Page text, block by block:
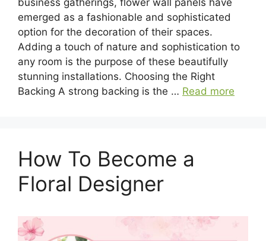
business gatherings, flower wall panels have
emerged as a fashionable and sophisticated
option for the decoration of their spaces.
Adding a touch of nature and sophistication to
any room is the purpose of these beautifully
stunning installations. Choosing the Right
Backing A strong backing is the … Read more
How To Become a
Floral Designer